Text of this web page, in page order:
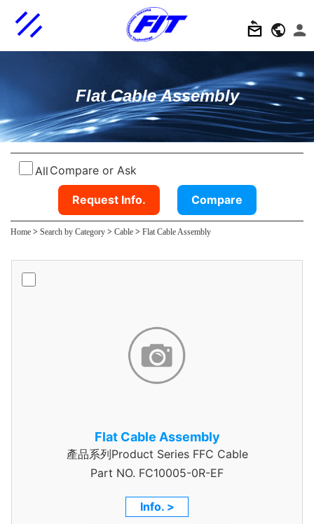
Flat Cable Assembly
All Compare or Ask
Request Info. Compare
Home > Search by Category > Cable > Flat Cable Assembly
Flat Cable Assembly
產品系列Product Series FFC Cable
Part NO. FC10005-0R-EF
Info. >